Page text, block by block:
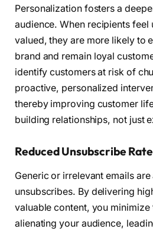
Personalization fosters a
audience. When recipients feel
valued, they are more likely to
brand and remain loyal
identify customers at risk of
proactive, personalized
thereby improving customer
building relationships, not just
Reduced Unsubscribe
Generic or irrelevant emails
unsubscribes. By delivering
valuable content, you minimize
alienating your audience,